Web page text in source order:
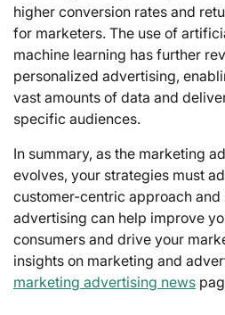
higher conversion rates and
for marketers. The use of
machine learning has further
personalized advertising,
vast amounts of data and
specific audiences.
In summary, as the marketing
evolves, your strategies must
customer-centric approach
advertising can help improve
consumers and drive your
insights on marketing and
marketing advertising news